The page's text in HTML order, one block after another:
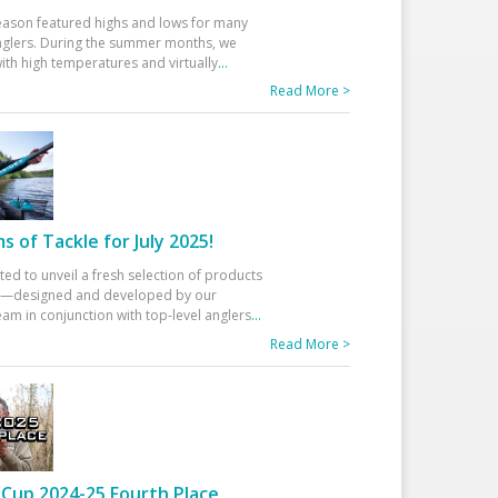
featured highs and lows for many
During the summer months, we
high temperatures and virtually...
Read More >
of Tackle for July 2025!
to unveil a fresh selection of products
and developed by our
in conjunction with top-level anglers...
Read More >